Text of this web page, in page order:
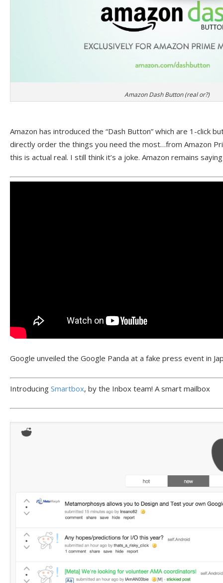
Amazon Dash Button (real or?)
Amazon has introduced the “Dash Button” which are 1-click
directly order the things you need the most…from Amazon
this is actual real. I still think it’s a joke. Amazon remains
Google unveiled the Google Panda at a fake press event in
Introducing Smartbox, by the Inbox team! A smart mailbox